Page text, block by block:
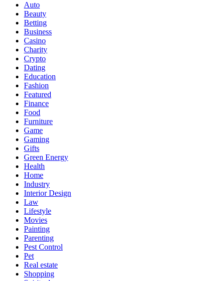
Auto
Beauty
Betting
Business
Casino
Charity
Crypto
Dating
Education
Fashion
Featured
Finance
Food
Furniture
Game
Gaming
Gifts
Green Energy
Health
Home
Industry
Interior Design
Law
Lifestyle
Movies
Painting
Parenting
Pest Control
Pet
Real estate
Shopping